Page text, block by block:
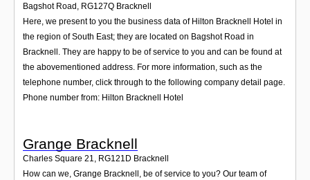
Bagshot Road, RG127Q Bracknell
Here, we present to you the business data of Hilton Bracknell Hotel in
the region of South East; they are located on Bagshot Road in
Bracknell. They are happy to be of service to you and can be found at
the abovementioned address. For more information, such as the
telephone number, click through to the following company detail page.
Phone number from: Hilton Bracknell Hotel
Grange Bracknell
Charles Square 21, RG121D Bracknell
How can we, Grange Bracknell, be of service to you? Our team of